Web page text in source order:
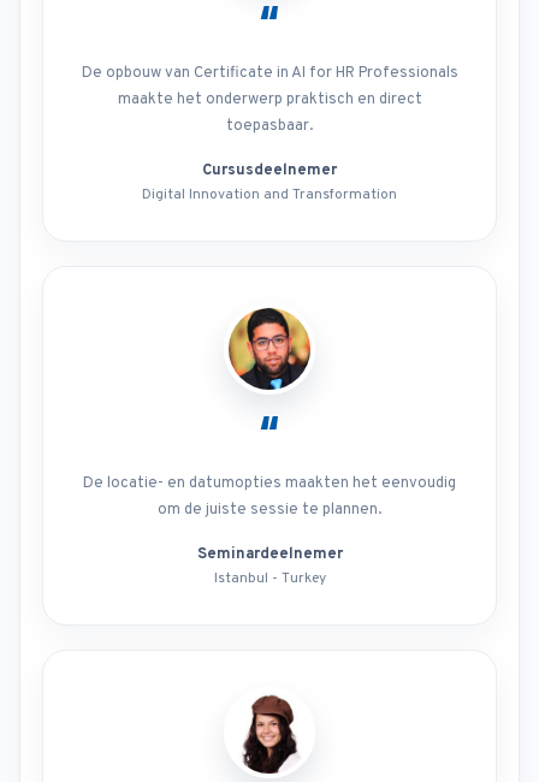
“
De opbouw van Certificate in AI for HR Professionals
maakte het onderwerp praktisch en direct
toepasbaar.
Cursusdeelnemer
Digital Innovation and Transformation
“
De locatie- en datumopties maakten het eenvoudig
om de juiste sessie te plannen.
Seminardeelnemer
Istanbul - Turkey